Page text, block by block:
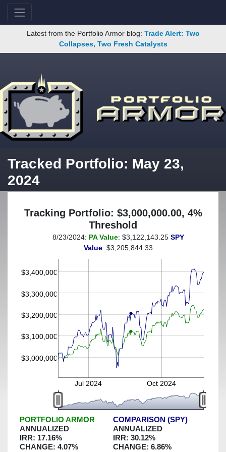
Latest from the Portfolio Armor blog: Trade Alert: Two
Collapses, Two Fresh Catalysts
Tracked Portfolio: May 23,
2024
Tracking Portfolio: $3,000,000.00, 4%
Threshold
(This portfolio was hedged against a greater-than-4%
decline)
$3,000,000
$3,100,000
$3,200,000
$3,300,000
$3,400,000
Jul 2024 Oct 2024
8/23/2024: PA Value: $3,122,143.25 SPY
Value: $3,205,844.33
PORTFOLIO ARMOR
ANNUALIZED
IRR: 17.16%
CHANGE: 4.07%
COMPARISON (SPY)
ANNUALIZED
IRR: 30.12%
CHANGE: 6.86%